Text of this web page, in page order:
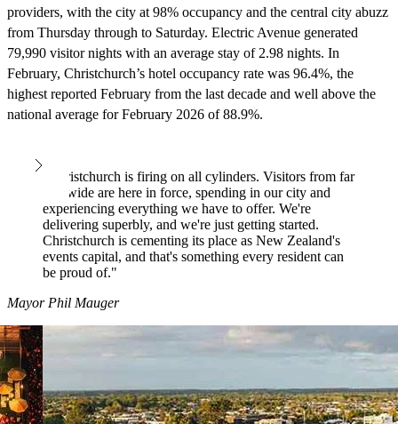
providers, with the city at 98% occupancy and the central city abuzz
from Thursday through to Saturday. Electric Avenue generated
79,990 visitor nights with an average stay of 2.98 nights. In
February, Christchurch’s hotel occupancy rate was 96.4%, the
highest reported February from the last decade and well above the
national average for February 2026 of 88.9%.
"Christchurch is firing on all cylinders. Visitors from far
and wide are here in force, spending in our city and
experiencing everything we have to offer. We're
delivering superbly, and we're just getting started.
Christchurch is cementing its place as New Zealand's
events capital, and that's something every resident can
be proud of."
Mayor Phil Mauger